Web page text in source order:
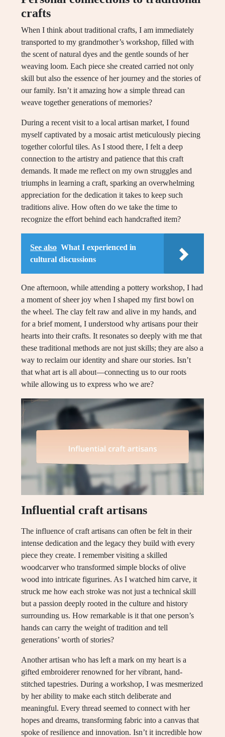
crafts
When I think about traditional crafts, I am immediately
transported to my grandmother’s workshop, filled with
the scent of natural dyes and the gentle sounds of her
weaving loom. Each piece she created carried not only
skill but also the essence of her journey and the stories of
our family. Isn’t it amazing how a simple thread can
weave together generations of memories?
During a recent visit to a local artisan market, I found
myself captivated by a mosaic artist meticulously piecing
together colorful tiles. As I stood there, I felt a deep
connection to the artistry and patience that this craft
demands. It made me reflect on my own struggles and
triumphs in learning a craft, sparking an overwhelming
appreciation for the dedication it takes to keep such
traditions alive. How often do we take the time to
recognize the effort behind each handcrafted item?
See also What I experienced in
cultural discussions
One afternoon, while attending a pottery workshop, I had
a moment of sheer joy when I shaped my first bowl on
the wheel. The clay felt raw and alive in my hands, and
for a brief moment, I understood why artisans pour their
hearts into their crafts. It resonates so deeply with me that
these traditional methods are not just skills; they are also a
way to reclaim our identity and share our stories. Isn’t
that what art is all about—connecting us to our roots
while allowing us to express who we are?
Influential craft artisans
The influence of craft artisans can often be felt in their
intense dedication and the legacy they build with every
piece they create. I remember visiting a skilled
woodcarver who transformed simple blocks of olive
wood into intricate figurines. As I watched him carve, it
struck me how each stroke was not just a technical skill
but a passion deeply rooted in the culture and history
surrounding us. How remarkable is it that one person’s
hands can carry the weight of tradition and tell
generations’ worth of stories?
Another artisan who has left a mark on my heart is a
gifted embroiderer renowned for her vibrant, hand-
stitched tapestries. During a workshop, I was mesmerized
by her ability to make each stitch deliberate and
meaningful. Every thread seemed to connect with her
hopes and dreams, transforming fabric into a canvas that
spoke of resilience and innovation. Isn’t it incredible how